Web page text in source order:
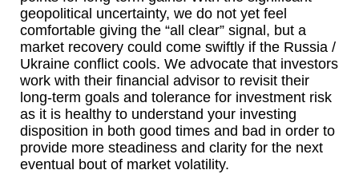
geopolitical uncertainty, we do not yet feel
comfortable giving the “all clear” signal, but a
market recovery could come swiftly if the Russia /
Ukraine conflict cools. We advocate that investors
work with their financial advisor to revisit their
long-term goals and tolerance for investment risk
as it is healthy to understand your investing
disposition in both good times and bad in order to
provide more steadiness and clarity for the next
eventual bout of market volatility.